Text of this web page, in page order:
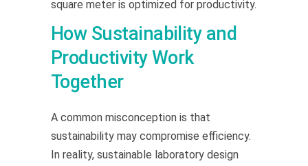
square meter is optimized for productivity.
How Sustainability and
Productivity Work
Together
A common misconception is that
sustainability may compromise efficiency.
In reality, sustainable laboratory design